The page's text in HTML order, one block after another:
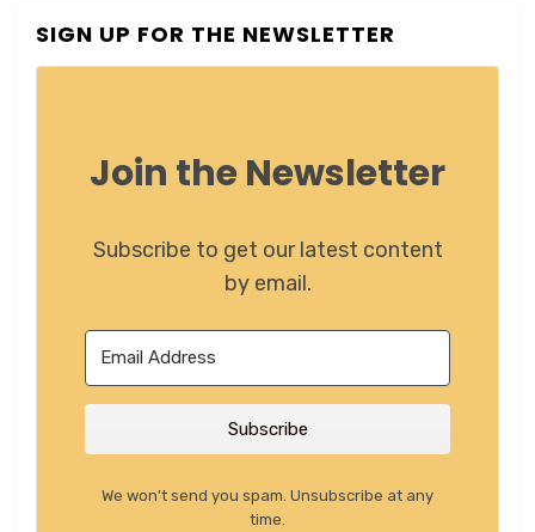
SIGN UP FOR THE NEWSLETTER
Join the Newsletter
Subscribe to get our latest content
by email.
Subscribe
We won't send you spam. Unsubscribe at any
time.